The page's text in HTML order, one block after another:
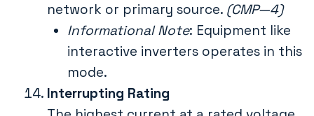
network or primary source. (CMP—4)
Informational Note: Equipment like
interactive inverters operates in this
mode.
Interrupting Rating